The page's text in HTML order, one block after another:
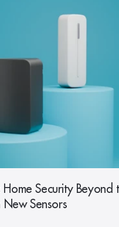
Security Beyond
Sensors